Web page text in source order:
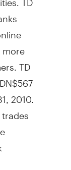
TD
2010.